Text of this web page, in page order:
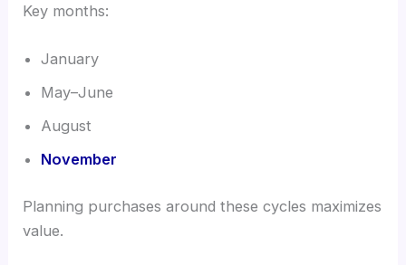
Key months:
January
May–June
August
November
Planning purchases around these cycles maximizes
value.